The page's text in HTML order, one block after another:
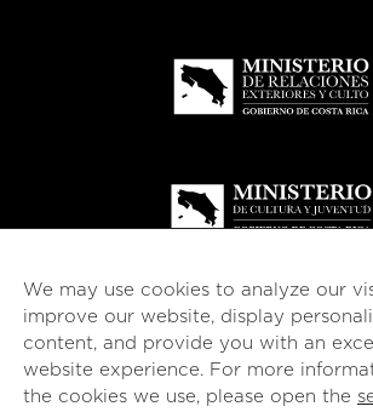
© 2026esencialCosta
We may use cookies to analyze our
improve our website, display
content, and provide you with an
website experience. For more
the cookies we use, please open the